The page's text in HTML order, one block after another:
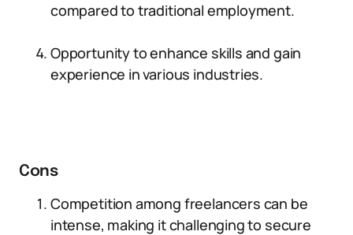
compared to traditional employment.
Opportunity to enhance skills and gain
experience in various industries.
Cons
Competition among freelancers can be
intense, making it challenging to secure